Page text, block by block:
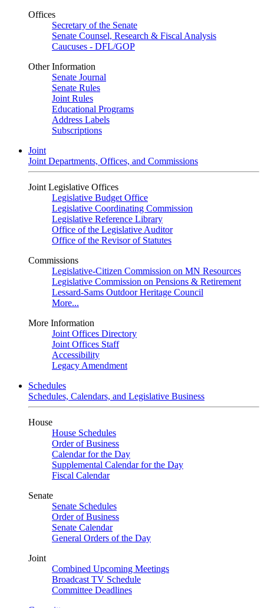
Offices
Secretary of the Senate
Senate Counsel, Research & Fiscal Analysis
Caucuses - DFL/GOP
Other Information
Senate Journal
Senate Rules
Joint Rules
Educational Programs
Address Labels
Subscriptions
Joint
Joint Departments, Offices, and Commissions
Joint Legislative Offices
Legislative Budget Office
Legislative Coordinating Commission
Legislative Reference Library
Office of the Legislative Auditor
Office of the Revisor of Statutes
Commissions
Legislative-Citizen Commission on MN Resources
Legislative Commission on Pensions & Retirement
Lessard-Sams Outdoor Heritage Council
More...
More Information
Joint Offices Directory
Joint Offices Staff
Accessibility
Legacy Amendment
Schedules
Schedules, Calendars, and Legislative Business
House
House Schedules
Order of Business
Calendar for the Day
Supplemental Calendar for the Day
Fiscal Calendar
Senate
Senate Schedules
Order of Business
Senate Calendar
General Orders of the Day
Joint
Combined Upcoming Meetings
Broadcast TV Schedule
Committee Deadlines